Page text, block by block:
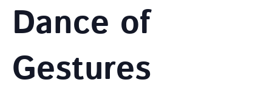
Dance of
Gestures